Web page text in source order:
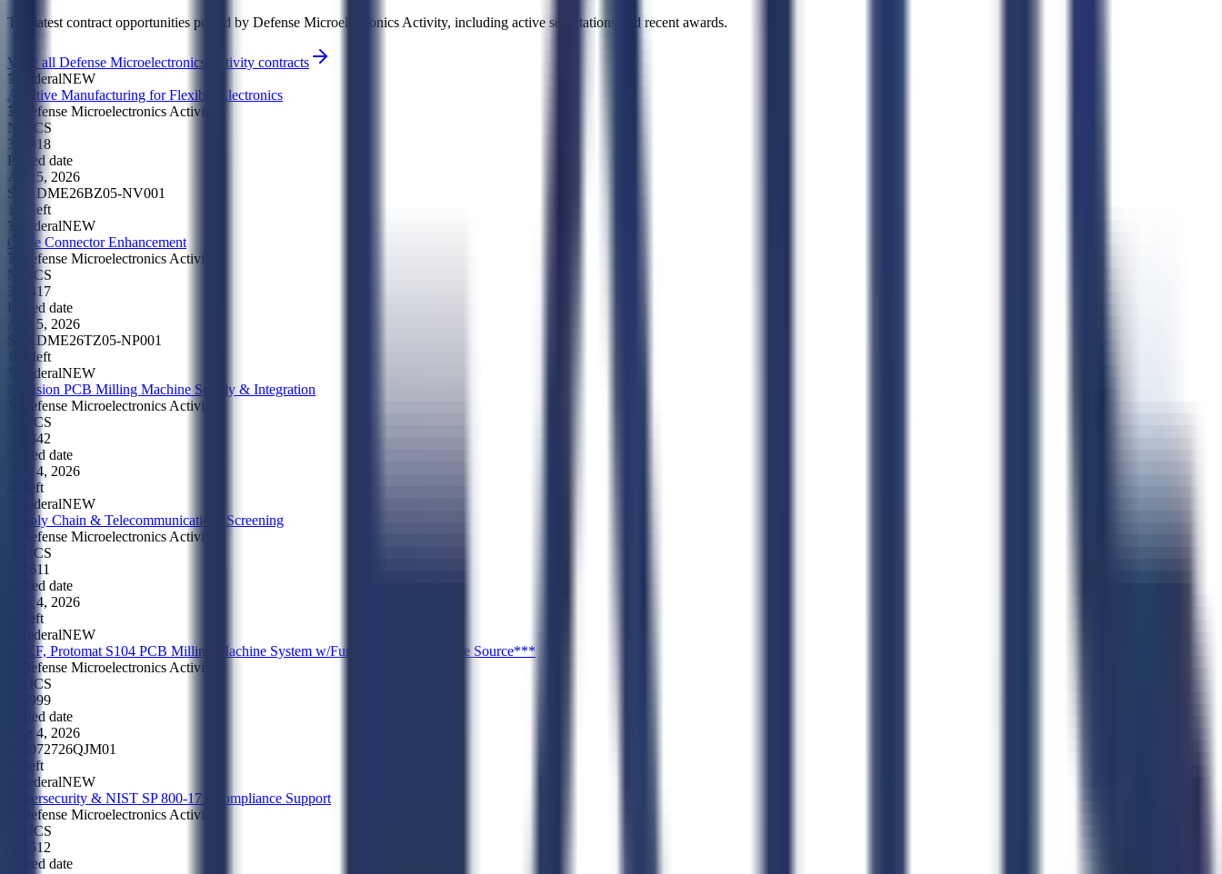
The latest contract opportunities posted by Defense Microelectronics Activity, including active solicitations and recent awards.
View all Defense Microelectronics Activity contracts
FederalNEW
Additive Manufacturing for Flexible Electronics
Defense Microelectronics Activity
NAICS
334418
Posted date
Aug 5, 2026
SBA DME26BZ05-NV001
18d left
FederalNEW
Cable Connector Enhancement
Defense Microelectronics Activity
NAICS
334417
Posted date
Aug 5, 2026
DME26TZ05-NP001
18d left
FederalNEW
Precision PCB Milling Machine Supply & Integration
Defense Microelectronics Activity
NAICS
333342
Posted date
Aug 4, 2026
4d left
FederalNEW
Supply Chain & Telecommunications Screening
Defense Microelectronics Activity
NAICS
541611
Posted date
Aug 4, 2026
4d left
FederalNEW
LPKF, Protomat S104 PCB Milling Machine System w/Fume Extractor ***Sole Source***
Defense Microelectronics Activity
NAICS
335999
Posted date
Aug 4, 2026
HQ072726QJM01
4d left
FederalNEW
Cybersecurity & NIST SP 800-171 Compliance Support
Defense Microelectronics Activity
NAICS
541512
Posted date